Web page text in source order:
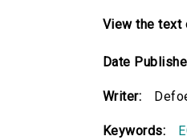
View the text
Date
Writer:
Keywords: